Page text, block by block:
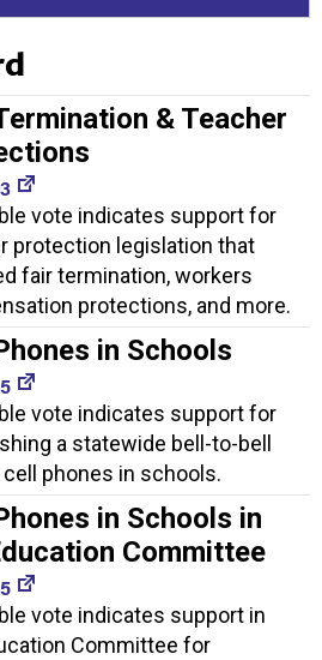
& Teacher
vote indicates support for
protection legislation that
fair termination, workers
protections, and more.
in Schools
vote indicates support for
a statewide bell-to-bell
cell phones in schools.
in Schools in
Committee
vote indicates support in
Committee for